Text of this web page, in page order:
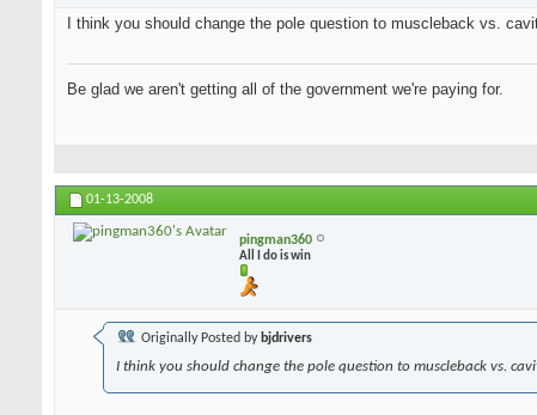
I think you should change the pole question to muscleback vs.
Be glad we aren't getting all of the government we're paying for.
01-13-2008
pingman360
All I do is win
Originally Posted by bjdrivers
I think you should change the pole question to muscleback vs.